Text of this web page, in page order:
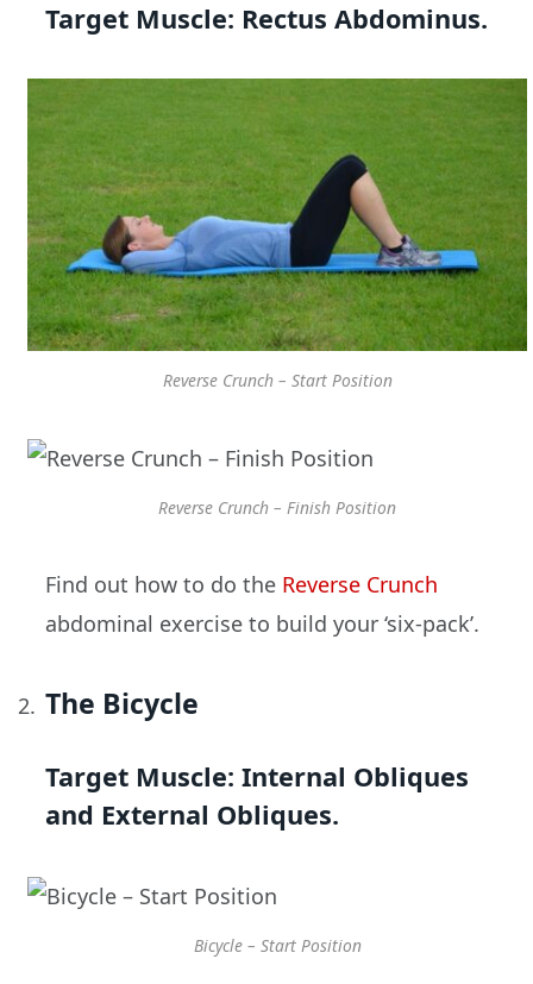
Target Muscle: Rectus Abdominus.
Reverse Crunch – Start Position
Reverse Crunch – Finish Position
Find out how to do the Reverse Crunch
abdominal exercise to build your ‘six-pack’.
The Bicycle
Target Muscle: Internal Obliques
and External Obliques.
Bicycle – Start Position